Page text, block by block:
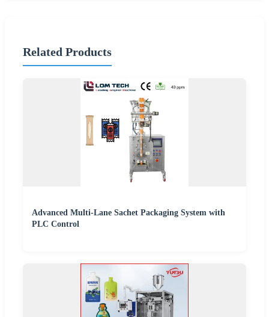
Related Products
Advanced Multi-Lane Sachet Packaging System with
PLC Control